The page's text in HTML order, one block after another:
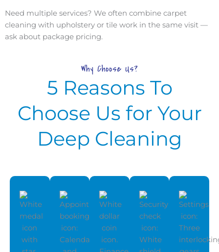
Need multiple services? We often combine carpet
cleaning with upholstery or tile work in the same visit —
ask about package pricing.
Why Choose Us?
5 Reasons To
Choose Us for Your
Deep Cleaning